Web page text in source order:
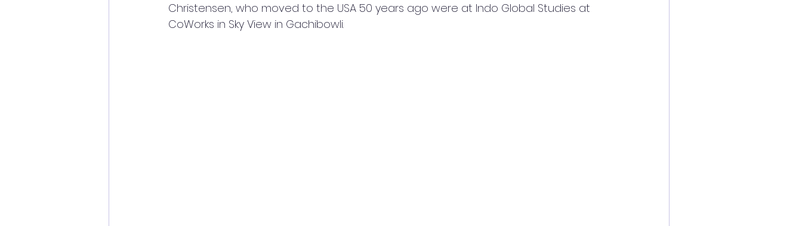
Christensen, who moved to the USA 50 years ago were at Indo Global Studies at
CoWorks in Sky View in Gachibowli.